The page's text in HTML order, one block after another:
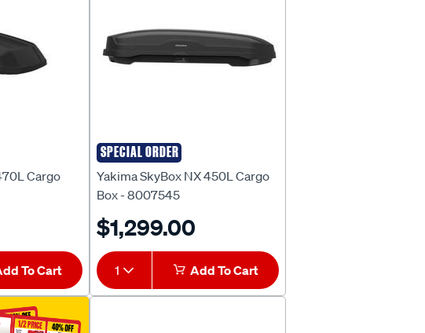
Cargo
To Cart
SPECIAL ORDER
Yakima
Yakima SkyBox NX 450L Cargo
Box - 8007545
$1,299.00
1 Add To Cart